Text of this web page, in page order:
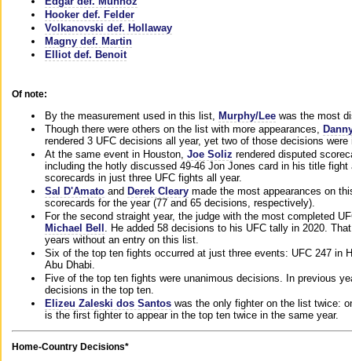
Hooker def. Felder
Volkanovski def. Hollaway
Magny def. Martin
Elliot def. Benoit
Of note:
By the measurement used in this list, Murphy/Lee was the most
Though there were others on the list with more appearances,
rendered 3 UFC decisions all year, yet two of those decisions
At the same event in Houston, Joe Soliz rendered disputed
including the hotly discussed 49-46 Jon Jones card in his title
scorecards in just three UFC fights all year.
Sal D'Amato and Derek Cleary made the most appearances on
scorecards for the year (77 and 65 decisions, respectively).
For the second straight year, the judge with the most completed
Michael Bell . He added 58 decisions to his UFC tally in 2020.
years without an entry on this list.
Six of the top ten fights occurred at just three events: UFC 247 in
Abu Dhabi.
Five of the top ten fights were unanimous decisions. In previous
decisions in the top ten.
Elizeu Zaleski dos Santos was the only fighter on the list twice:
is the first fighter to appear in the top ten twice in the same year.
Home-Country Decisions*